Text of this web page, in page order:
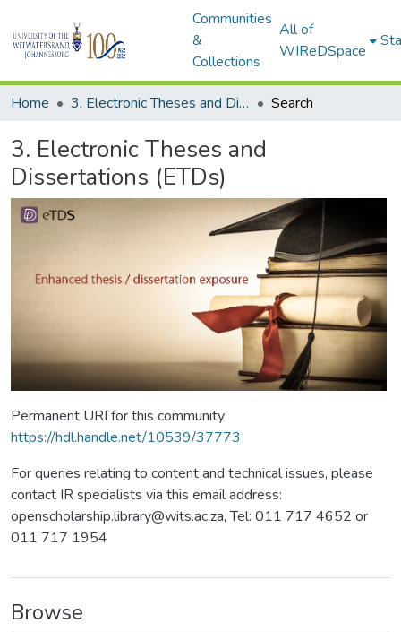
Communities
&
Collections
All of
WIReDSpace
Home 3. Electronic Theses and Dissertations (ETDs) Search
3. Electronic Theses and
Dissertations (ETDs)
Permanent URI for this community
https://hdl.handle.net/10539/37773
For queries relating to content and technical issues, please
contact IR specialists via this email address:
openscholarship.library@wits.ac.za, Tel: 011 717 4652 or
011 717 1954
Browse